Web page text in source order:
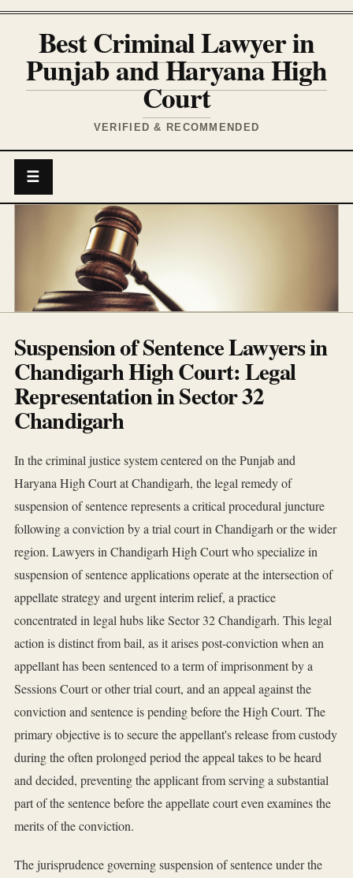
Best Criminal Lawyer in
Punjab and Haryana High
Court
VERIFIED & RECOMMENDED
☰
Suspension of Sentence Lawyers in
Chandigarh High Court: Legal
Representation in Sector 32
Chandigarh
In the criminal justice system centered on the Punjab and
Haryana High Court at Chandigarh, the legal remedy of
suspension of sentence represents a critical procedural juncture
following a conviction by a trial court in Chandigarh or the wider
region. Lawyers in Chandigarh High Court who specialize in
suspension of sentence applications operate at the intersection of
appellate strategy and urgent interim relief, a practice
concentrated in legal hubs like Sector 32 Chandigarh. This legal
action is distinct from bail, as it arises post-conviction when an
appellant has been sentenced to a term of imprisonment by a
Sessions Court or other trial court, and an appeal against the
conviction and sentence is pending before the High Court. The
primary objective is to secure the appellant's release from custody
during the often prolonged period the appeal takes to be heard
and decided, preventing the applicant from serving a substantial
part of the sentence before the appellate court even examines the
merits of the conviction.
The jurisprudence governing suspension of sentence under the